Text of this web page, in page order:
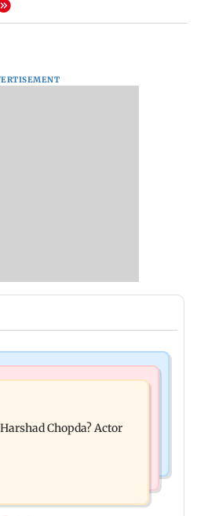
it all in Toxic trailer
Chopda? Actor